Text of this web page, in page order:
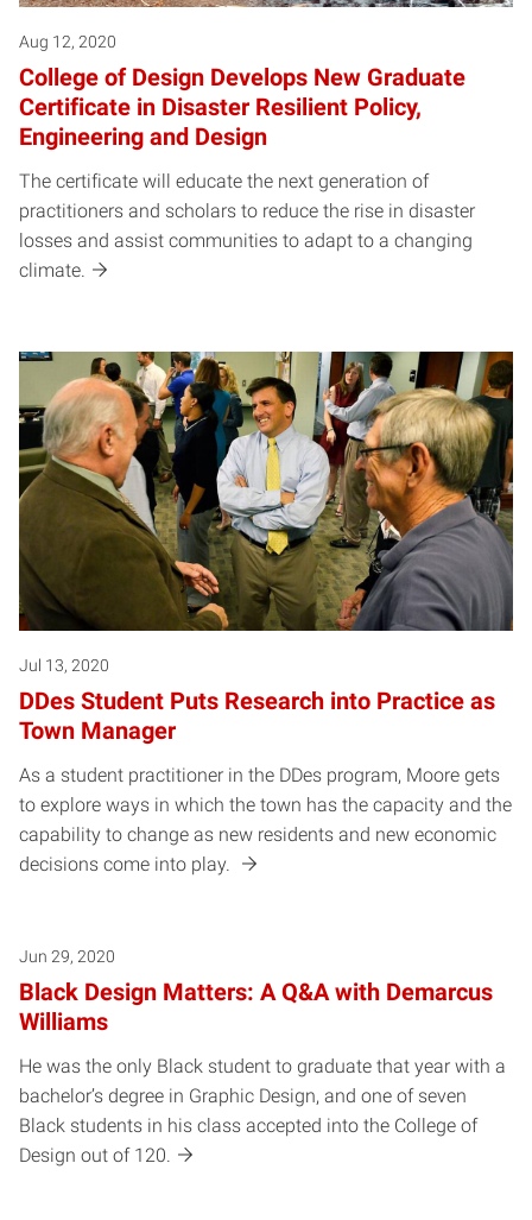
Aug 12, 2020
College of Design Develops New Graduate
Certificate in Disaster Resilient Policy,
Engineering and Design
The certificate will educate the next generation of
practitioners and scholars to reduce the rise in disaster
losses and assist communities to adapt to a changing
climate.
Jul 13, 2020
DDes Student Puts Research into Practice as
Town Manager
As a student practitioner in the DDes program, Moore gets
to explore ways in which the town has the capacity and the
capability to change as new residents and new economic
decisions come into play.
Jun 29, 2020
Black Design Matters: A Q&A with Demarcus
Williams
He was the only Black student to graduate that year with a
bachelor’s degree in Graphic Design, and one of seven
Black students in his class accepted into the College of
Design out of 120.